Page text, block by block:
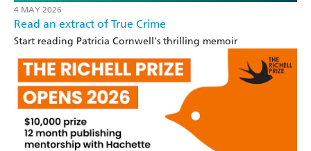
4 MAY 2026
Read an extract of True Crime
Start reading Patricia Cornwell's thrilling memoir